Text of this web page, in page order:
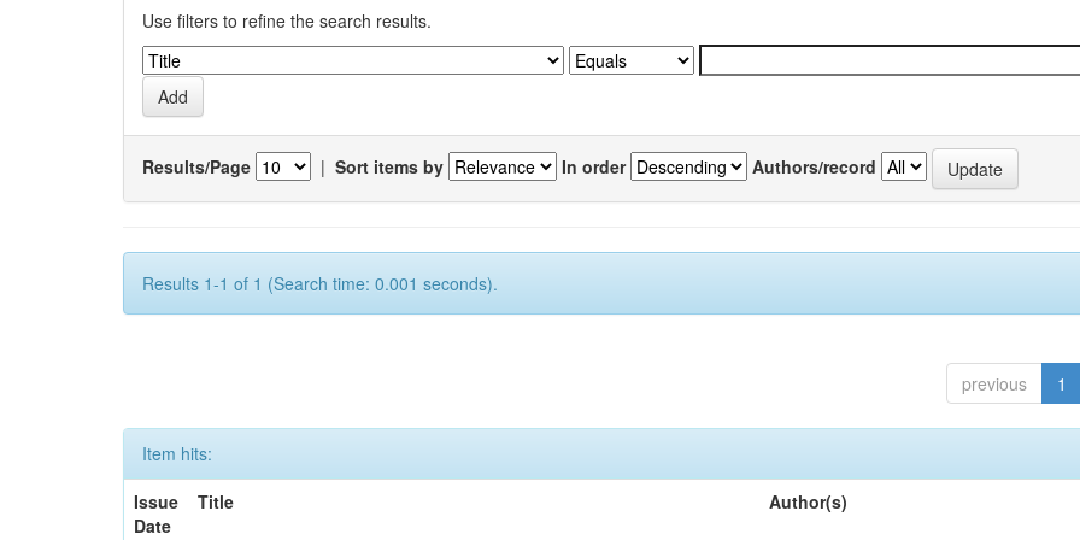
Use filters to refine the search results.
Results/Page | Sort items by In order Authors/record
Results 1-1 of 1 (Search time: 0.001 seconds).
previous 1
Item hits:
Issue
Date
Title Author(s)